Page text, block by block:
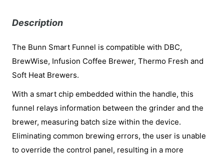
Description
The Bunn Smart Funnel is compatible with DBC,
BrewWise, Infusion Coffee Brewer, Thermo Fresh and
Soft Heat Brewers.
With a smart chip embedded within the handle, this
funnel relays information between the grinder and the
brewer, measuring batch size within the device.
Eliminating common brewing errors, the user is unable
to override the control panel, resulting in a more